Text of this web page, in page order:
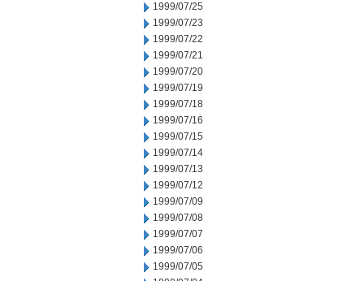
1999/07/25
1999/07/23
1999/07/22
1999/07/21
1999/07/20
1999/07/19
1999/07/18
1999/07/16
1999/07/15
1999/07/14
1999/07/13
1999/07/12
1999/07/09
1999/07/08
1999/07/07
1999/07/06
1999/07/05